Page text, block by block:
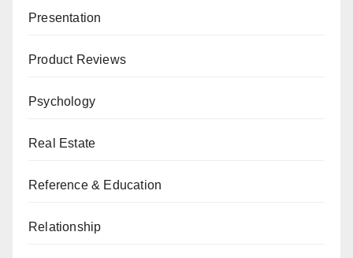
Presentation
Product Reviews
Psychology
Real Estate
Reference & Education
Relationship